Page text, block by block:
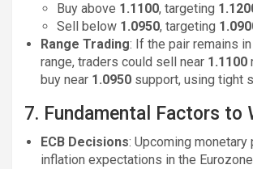
Buy above 1.1100, targeting
Sell below 1.0950, targeting
Range Trading: If the pair remains
range, traders could sell near 1.1100
buy near 1.0950 support, using tight
7. Fundamental Factors to
ECB Decisions: Upcoming monetary
inflation expectations in the